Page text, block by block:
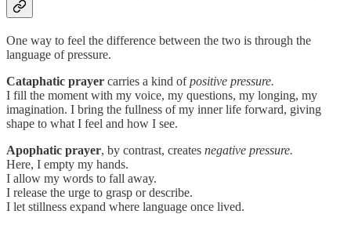
One way to feel the difference between the two is through the
language of pressure.
Cataphatic prayer carries a kind ofpositive pressure.
I fill the moment with my voice, my questions, my longing, my
imagination. I bring the fullness of my inner life forward, giving
shape to what I feel and how I see.
Apophatic prayer, by contrast, creates negative pressure.
Here, I empty my hands.
I allow my words to fall away.
I release the urge to grasp or describe.
I let stillness expand where language once lived.